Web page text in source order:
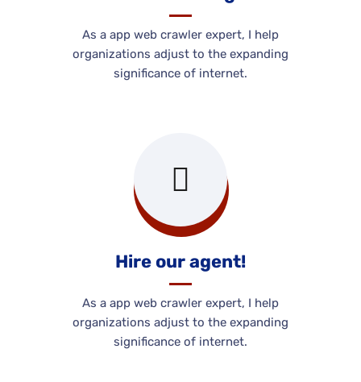
As a app web crawler expert, I help
organizations adjust to the expanding
significance of internet.
Hire our agent!
As a app web crawler expert, I help
organizations adjust to the expanding
significance of internet.